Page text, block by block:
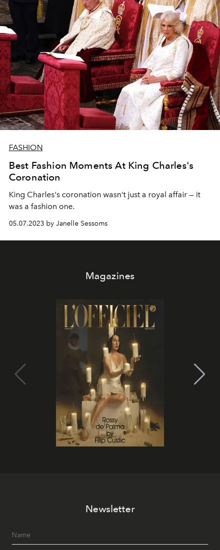
FASHION
Best Fashion Moments At King Charles's
Coronation
King Charles's coronation wasn't just a royal affair — it
was a fashion one.
05.07.2023 by Janelle Sessoms
Magazines
Newsletter